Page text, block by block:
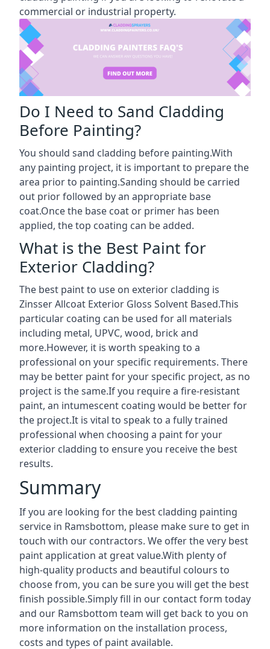
commercial or industrial property.
Do I Need to Sand Cladding
Before Painting?
You should sand cladding before painting.With
any painting project, it is important to prepare the
area prior to painting.Sanding should be carried
out prior followed by an appropriate base
coat.Once the base coat or primer has been
applied, the top coating can be added.
What is the Best Paint for
Exterior Cladding?
The best paint to use on exterior cladding is
Zinsser Allcoat Exterior Gloss Solvent Based.This
particular coating can be used for all materials
including metal, UPVC, wood, brick and
more.However, it is worth speaking to a
professional on your specific requirements. There
may be better paint for your specific project, as no
project is the same.If you require a fire-resistant
paint, an intumescent coating would be better for
the project.It is vital to speak to a fully trained
professional when choosing a paint for your
exterior cladding to ensure you receive the best
results.
Summary
If you are looking for the best cladding painting
service in Ramsbottom, please make sure to get in
touch with our contractors. We offer the very best
paint application at great value.With plenty of
high-quality products and beautiful colours to
choose from, you can be sure you will get the best
finish possible.Simply fill in our contact form today
and our Ramsbottom team will get back to you on
more information on the installation process,
costs and types of paint available.